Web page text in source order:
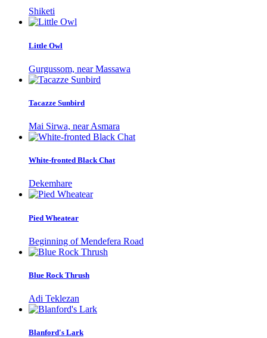
Shiketi
Little Owl
Gurgussom, near Massawa
Tacazze Sunbird
Mai Sirwa, near Asmara
White-fronted Black Chat
Dekemhare
Pied Wheatear
Beginning of Mendefera Road
Blue Rock Thrush
Adi Teklezan
Blanford's Lark